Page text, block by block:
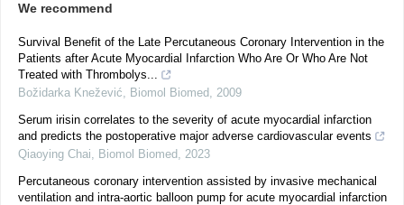
We recommend
Survival Benefit of the Late Percutaneous Coronary Intervention in the
Patients after Acute Myocardial Infarction Who Are Or Who Are Not
Treated with Thrombolys...
Božidarka Knežević, Biomol Biomed, 2009
Serum irisin correlates to the severity of acute myocardial infarction
and predicts the postoperative major adverse cardiovascular events
Qiaoying Chai, Biomol Biomed, 2023
Percutaneous coronary intervention assisted by invasive mechanical
ventilation and intra-aortic balloon pump for acute myocardial infarction